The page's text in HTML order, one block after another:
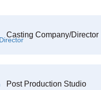
Casting Company/Director
Post Production Studio